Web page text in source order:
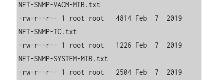
NET-SNMP-VACM-MIB.txt
-rw-r--r-- 1 root root   4814 Feb  7  2019
NET-SNMP-TC.txt
-rw-r--r-- 1 root root   1226 Feb  7  2019
NET-SNMP-SYSTEM-MIB.txt
-rw-r--r-- 1 root root   2504 Feb  7  2019